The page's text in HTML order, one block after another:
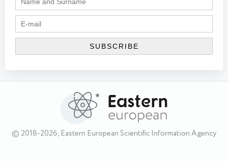
© 2018-2026, Eastern European Scientific Information Agency